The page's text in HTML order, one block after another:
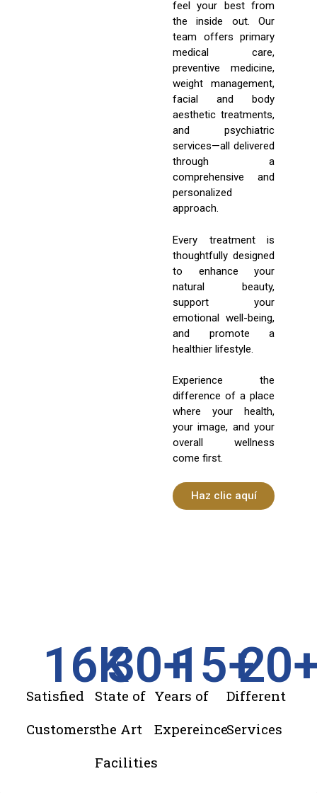
feel your best from
the inside out. Our
team offers primary
medical care,
preventive medicine,
weight management,
facial and body
aesthetic treatments,
and psychiatric
services—all delivered
through a
comprehensive and
personalized
approach.
Every treatment is
thoughtfully designed
to enhance your
natural beauty,
support your
emotional well-being,
and promote a
healthier lifestyle.
Experience the
difference of a place
where your health,
your image, and your
overall wellness
come first.
Haz clic aquí
Satisfied
Customers
16K
State of
the Art
Facilities
30+
Years of
Expereince
15+
Different
Services
20